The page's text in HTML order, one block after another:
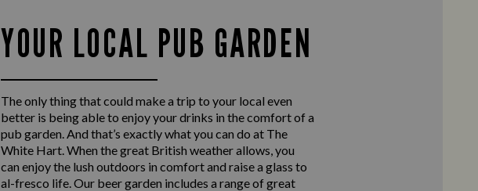
YOUR LOCAL PUB GARDEN
The only thing that could make a trip to your local even
better is being able to enjoy your drinks in the comfort of a
pub garden. And that’s exactly what you can do at The
White Hart. When the great British weather allows, you
can enjoy the lush outdoors in comfort and raise a glass to
al-fresco life. Our beer garden includes a range of great